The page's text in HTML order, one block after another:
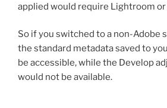
applied would require Lightroom or
So if you switched to a non-Adobe
the standard metadata saved to
be accessible, while the Develop
would not be available.